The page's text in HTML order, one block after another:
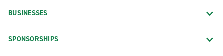
BUSINESSES
SPONSORSHIPS